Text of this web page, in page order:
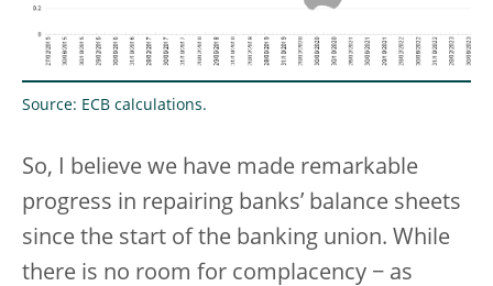
Source: ECB calculations.
So, I believe we have made remarkable
progress in repairing banks’ balance sheets
since the start of the banking union. While
there is no room for complacency − as